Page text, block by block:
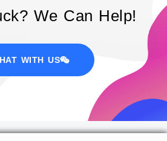
We Can Help!
WITH US